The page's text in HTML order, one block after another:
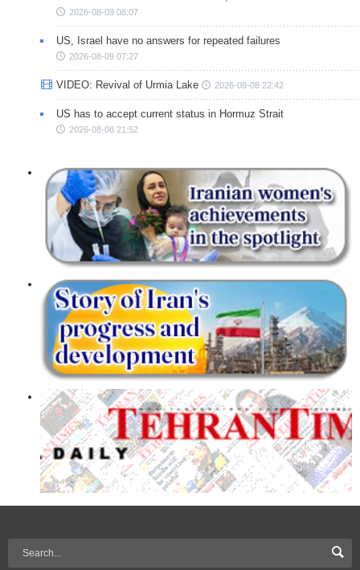
2026-08-09 08:07
US, Israel have no answers for repeated failures
2026-08-09 07:27
VIDEO: Revival of Urmia Lake 2026-08-08 22:42
US has to accept current status in Hormuz Strait
2026-08-08 21:52